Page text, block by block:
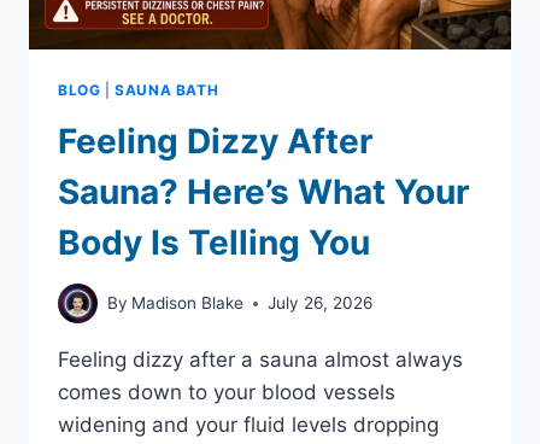
BLOG |SAUNA BATH
Feeling Dizzy After
Sauna? Here’s What Your
Body Is Telling You
By Madison Blake July 26, 2026
Feeling dizzy after a sauna almost always
comes down to your blood vessels
widening and your fluid levels dropping